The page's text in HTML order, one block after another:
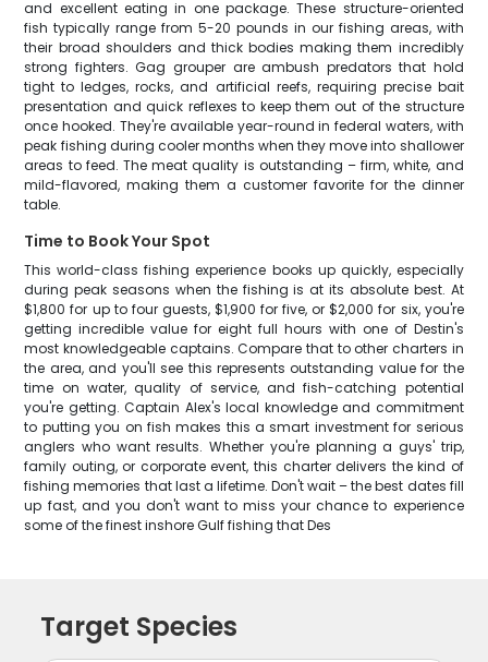
and excellent eating in one package. These structure-oriented
fish typically range from 5-20 pounds in our fishing areas, with
their broad shoulders and thick bodies making them incredibly
strong fighters. Gag grouper are ambush predators that hold
tight to ledges, rocks, and artificial reefs, requiring precise bait
presentation and quick reflexes to keep them out of the structure
once hooked. They're available year-round in federal waters, with
peak fishing during cooler months when they move into shallower
areas to feed. The meat quality is outstanding – firm, white, and
mild-flavored, making them a customer favorite for the dinner
table.
Time to Book Your Spot
This world-class fishing experience books up quickly, especially
during peak seasons when the fishing is at its absolute best. At
$1,800 for up to four guests, $1,900 for five, or $2,000 for six, you're
getting incredible value for eight full hours with one of Destin's
most knowledgeable captains. Compare that to other charters in
the area, and you'll see this represents outstanding value for the
time on water, quality of service, and fish-catching potential
you're getting. Captain Alex's local knowledge and commitment
to putting you on fish makes this a smart investment for serious
anglers who want results. Whether you're planning a guys' trip,
family outing, or corporate event, this charter delivers the kind of
fishing memories that last a lifetime. Don't wait – the best dates fill
up fast, and you don't want to miss your chance to experience
some of the finest inshore Gulf fishing that Des
Target Species